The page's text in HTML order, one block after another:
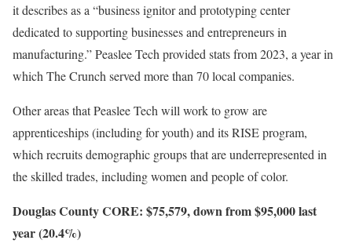
it describes as a “business ignitor and prototyping center
dedicated to supporting businesses and entrepreneurs in
manufacturing.” Peaslee Tech provided stats from 2023, a year in
which The Crunch served more than 70 local companies.
Other areas that Peaslee Tech will work to grow are
apprenticeships (including for youth) and its RISE program,
which recruits demographic groups that are underrepresented in
the skilled trades, including women and people of color.
Douglas County CORE: $75,579, down from $95,000 last
year (20.4%)